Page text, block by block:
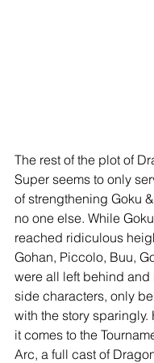
The rest of the plot of
Super seems to only
of strengthening Goku
no one else. While
reached ridiculous
Gohan, Piccolo, Buu,
were all left behind
side characters, only
with the story sparingly.
it comes to the
Arc, a full cast of